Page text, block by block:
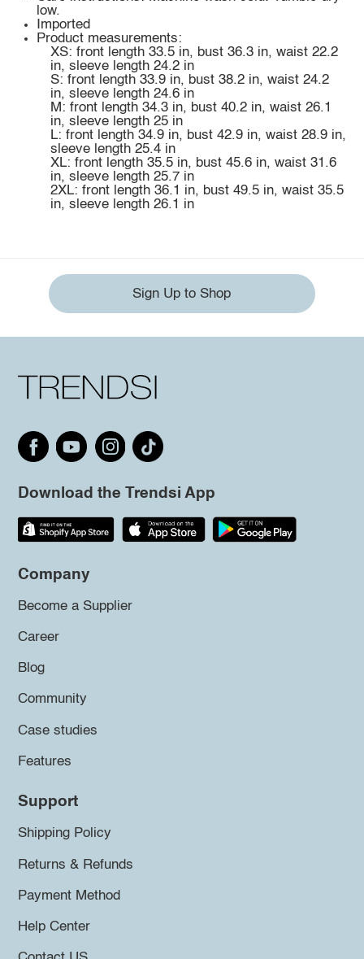
low.
Imported
Product measurements:
XS: front length 33.5 in, bust 36.3 in, waist 22.2
in, sleeve length 24.2 in
S: front length 33.9 in, bust 38.2 in, waist 24.2
in, sleeve length 24.6 in
M: front length 34.3 in, bust 40.2 in, waist 26.1
in, sleeve length 25 in
L: front length 34.9 in, bust 42.9 in, waist 28.9 in,
sleeve length 25.4 in
XL: front length 35.5 in, bust 45.6 in, waist 31.6
in, sleeve length 25.7 in
2XL: front length 36.1 in, bust 49.5 in, waist 35.5
in, sleeve length 26.1 in
Sign Up to Shop
Download the Trendsi App
Company
Become a Supplier
Career
Blog
Community
Case studies
Features
Support
Shipping Policy
Returns & Refunds
Payment Method
Help Center